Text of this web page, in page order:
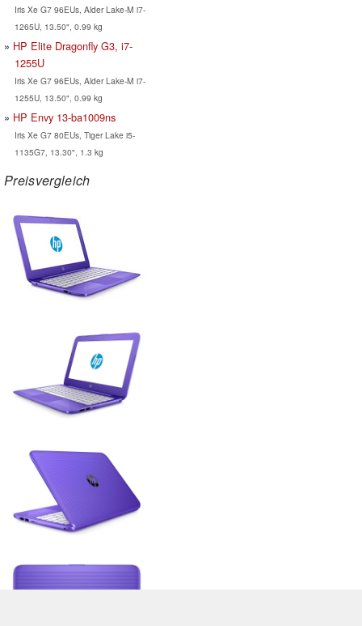
Iris Xe G7 96EUs, Alder Lake-M i7-
1265U, 13.50", 0.99 kg
HP Elite Dragonfly G3, i7-
1255U
Iris Xe G7 96EUs, Alder Lake-M i7-
1255U, 13.50", 0.99 kg
HP Envy 13-ba1009ns
Iris Xe G7 80EUs, Tiger Lake i5-
1135G7, 13.30", 1.3 kg
Preisvergleich